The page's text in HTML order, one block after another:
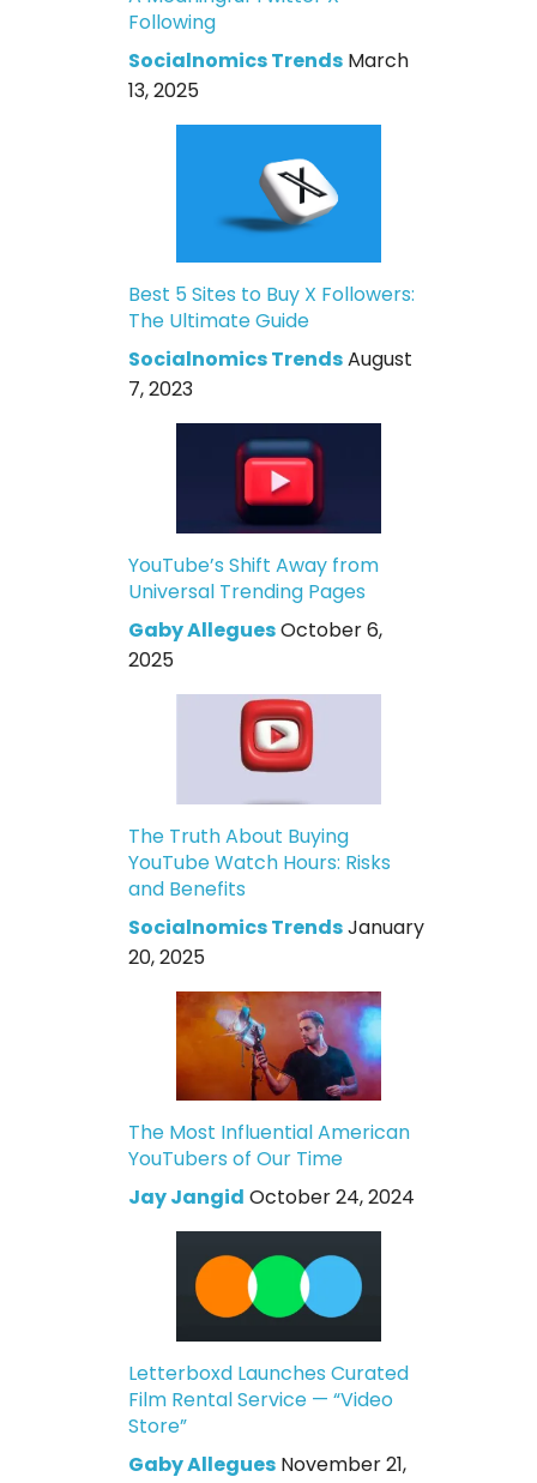
Following
Socialnomics Trends March
13, 2025
Best 5 Sites to Buy X Followers:
The Ultimate Guide
Socialnomics TrendsAugust
7, 2023
YouTube’s Shift Away from
Universal Trending Pages
Gaby AlleguesOctober 6,
2025
The Truth About Buying
YouTube Watch Hours: Risks
and Benefits
Socialnomics TrendsJanuary
20, 2025
The Most Influential American
YouTubers of Our Time
Jay Jangid October 24, 2024
Letterboxd Launches Curated
Film Rental Service — “Video
Store”
Gaby Allegues November 21,